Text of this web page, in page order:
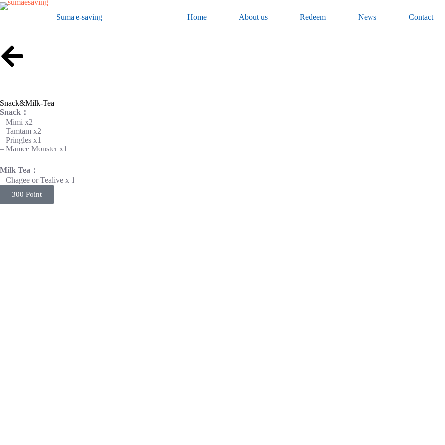
Suma e-saving Home About us Redeem News Contact
Snack&Milk-Tea
Snack：
– Mimi x2
– Tamtam x2
– Pringles x1
– Mamee Monster x1
Milk Tea：
– Chagee or Tealive x 1
300 Point